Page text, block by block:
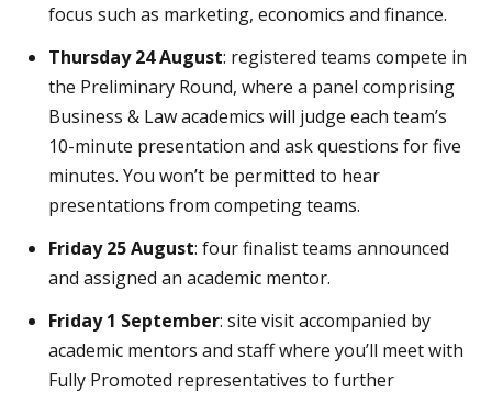
focus such as marketing, economics and finance.
Thursday 24 August: registered teams compete in
the Preliminary Round, where a panel comprising
Business & Law academics will judge each team’s
10-minute presentation and ask questions for five
minutes. You won’t be permitted to hear
presentations from competing teams.
Friday 25 August: four finalist teams announced
and assigned an academic mentor.
Friday 1 September: site visit accompanied by
academic mentors and staff where you’ll meet with
Fully Promoted representatives to further